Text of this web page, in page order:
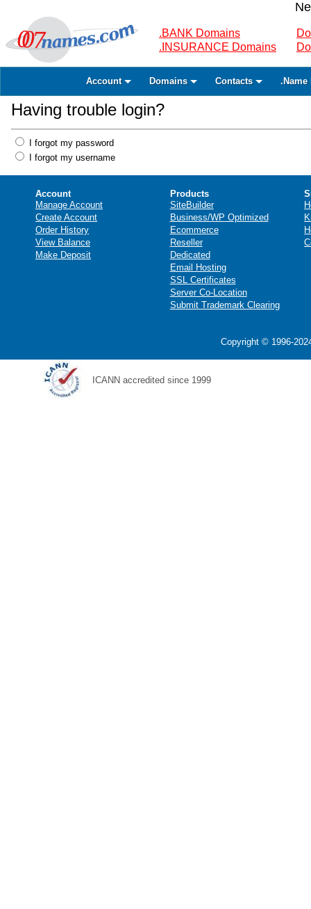
.BANK Domains
.INSURANCE Domains
Account Domains Contacts .Name
Having trouble login?
I forgot my password
I forgot my username
Account
Manage Account
Create Account
Order History
View Balance
Make Deposit
Products
SiteBuilder
Business/WP Optimized
Ecommerce
Reseller
Dedicated
Email Hosting
SSL Certificates
Server Co-Location
Submit Trademark Clearing
Copyright © 1996-
ICANN accredited since 1999